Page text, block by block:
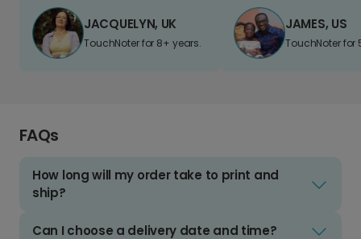
JACQUELYN, UK
TouchNoter for 8+ years.
JAMES, US
TouchNoter for
FAQs
How long will my order take to print and
ship?
Can I choose a delivery date and time?